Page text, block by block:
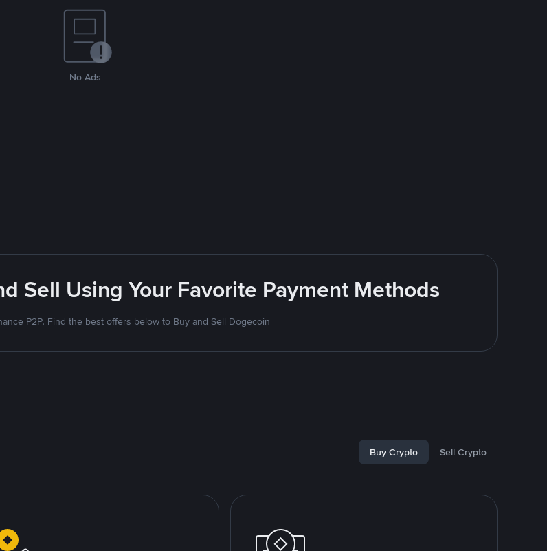
No Ads
Sell Using Your Favorite Payment Methods
P2P. Find the best offers below to Buy and Sell Dogecoin
Buy Crypto Sell Crypto